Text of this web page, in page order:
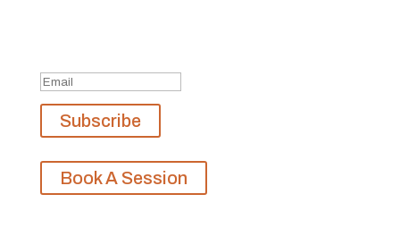
Subscribe
Book A Session